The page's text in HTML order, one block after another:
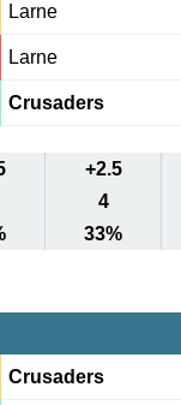
Larne
Larne
Crusaders
+2.5
4
33%
Crusaders